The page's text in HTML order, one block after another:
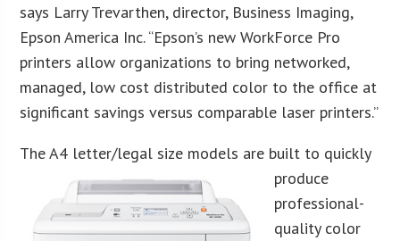
says Larry Trevarthen, director, Business Imaging,
Epson America Inc. “Epson’s new WorkForce Pro
printers allow organizations to bring networked,
managed, low cost distributed color to the office at
significant savings versus comparable laser printers.”
The A4 letter/legal size models are built to quickly
produce
professional-
quality color